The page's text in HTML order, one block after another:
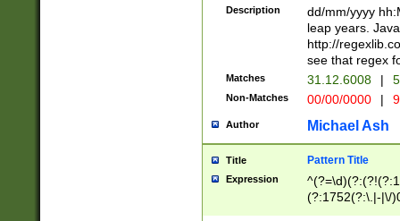
(?:\.|-|\/
8]|1\d|0?[1-
[0-
[0-
Description
dd/mm/yyyy
leap years.
http://
see that regex
Matches 31.12.6008 |
Non-Matches 00/00/0000 |
Author Michael Ash
Title Pattern Title
Expression
(?:1752(?:\.|-|\/